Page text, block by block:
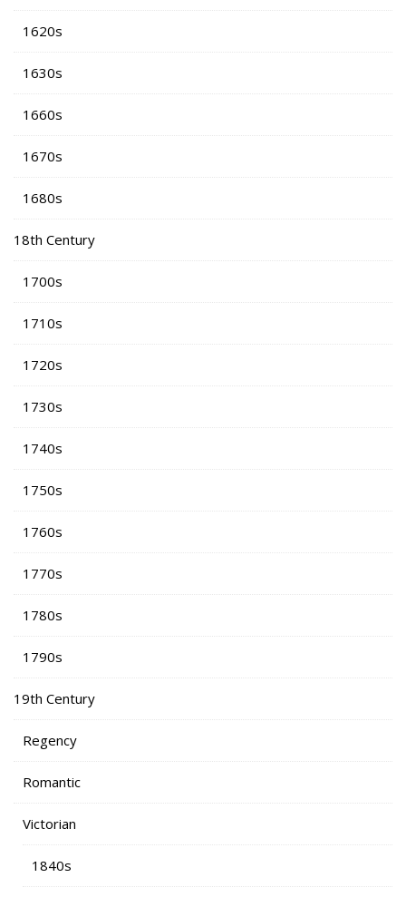
1620s
1630s
1660s
1670s
1680s
18th Century
1700s
1710s
1720s
1730s
1740s
1750s
1760s
1770s
1780s
1790s
19th Century
Regency
Romantic
Victorian
1840s